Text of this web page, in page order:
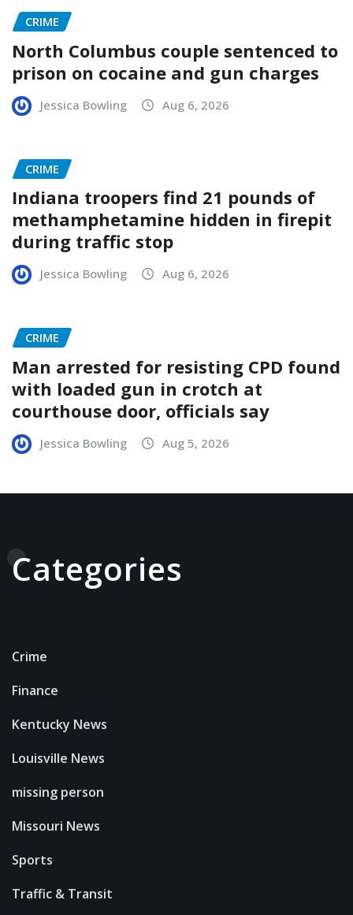
CRIME
North Columbus couple sentenced to
prison on cocaine and gun charges
Jessica Bowling Aug 6, 2026
CRIME
Indiana troopers find 21 pounds of
methamphetamine hidden in firepit
during traffic stop
Jessica Bowling Aug 6, 2026
CRIME
Man arrested for resisting CPD found
with loaded gun in crotch at
courthouse door, officials say
Jessica Bowling Aug 5, 2026
Categories
Crime
Finance
Kentucky News
Louisville News
missing person
Missouri News
Sports
Traffic & Transit